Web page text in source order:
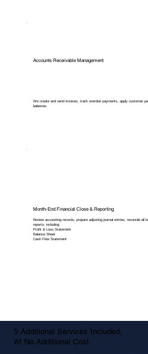
Accounts Receivable Management
We create and send invoices, track overdue payments, apply customer
balances.
Month-End Financial Close & Reporting
Review accounting records, prepare adjusting journal entries, reconcile all
reports, including:
Profit & Loss Statement
Balance Sheet
Cash Flow Statement
5 Additional Services Included,
At No Additional Cost